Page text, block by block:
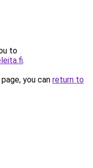
to
.
you can return to